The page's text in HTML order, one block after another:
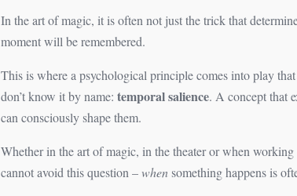
In the art of magic, it is often not just the trick that
moment will be remembered.
This is where a psychological principle comes into play
don’t know it by name: temporal salience. A concept that
can consciously shape them.
Whether in the art of magic, in the theater or when
cannot avoid this question –whensomething happens is